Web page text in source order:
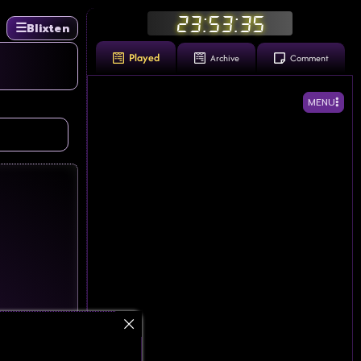
☰Blixten 23:53:36
Played Archive Comment
MENU